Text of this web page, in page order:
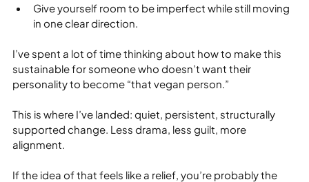
Give yourself room to be imperfect while still moving
in one clear direction.
I’ve spent a lot of time thinking about how to make this
sustainable for someone who doesn’t want their
personality to become “that vegan person.”
This is where I’ve landed: quiet, persistent, structurally
supported change. Less drama, less guilt, more
alignment.
If the idea of that feels like a relief, you’re probably the